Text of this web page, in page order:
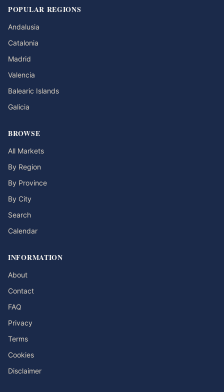
POPULAR REGIONS
Andalusia
Catalonia
Madrid
Valencia
Balearic Islands
Galicia
BROWSE
All Markets
By Region
By Province
By City
Search
Calendar
INFORMATION
About
Contact
FAQ
Privacy
Terms
Cookies
Disclaimer